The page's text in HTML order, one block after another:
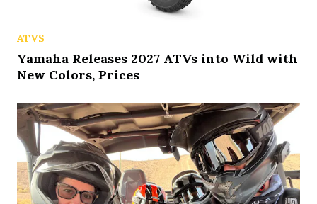
ATVS
Yamaha Releases 2027 ATVs into Wild with
New Colors, Prices